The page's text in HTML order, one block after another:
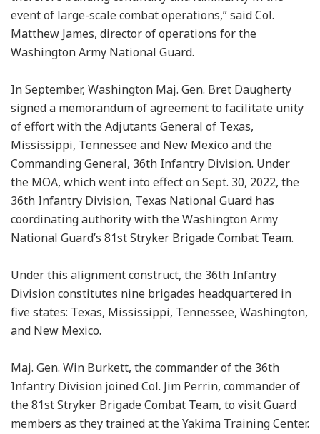
event of large-scale combat operations,” said Col.
Matthew James, director of operations for the
Washington Army National Guard.
In September, Washington Maj. Gen. Bret Daugherty
signed a memorandum of agreement to facilitate unity
of effort with the Adjutants General of Texas,
Mississippi, Tennessee and New Mexico and the
Commanding General, 36th Infantry Division. Under
the MOA, which went into effect on Sept. 30, 2022, the
36th Infantry Division, Texas National Guard has
coordinating authority with the Washington Army
National Guard’s 81st Stryker Brigade Combat Team.
Under this alignment construct, the 36th Infantry
Division constitutes nine brigades headquartered in
five states: Texas, Mississippi, Tennessee, Washington,
and New Mexico.
Maj. Gen. Win Burkett, the commander of the 36th
Infantry Division joined Col. Jim Perrin, commander of
the 81st Stryker Brigade Combat Team, to visit Guard
members as they trained at the Yakima Training Center.